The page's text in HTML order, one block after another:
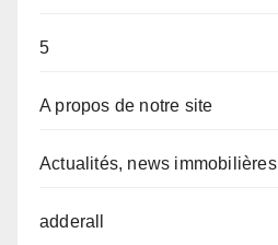
5
A propos de notre site
Actualités, news immobilières
adderall